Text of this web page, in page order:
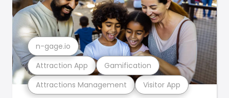
Attractions Management Visitor App
Attraction App Gamification
n-gage.io